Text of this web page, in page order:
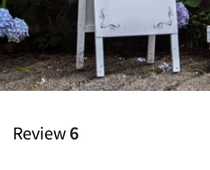
Review6